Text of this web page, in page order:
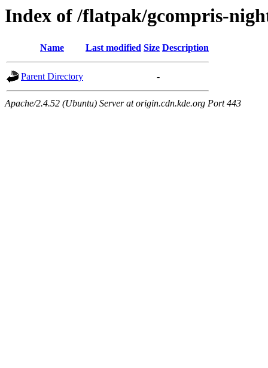
Index of /flatpak/gcompris-
Name Last modified Size Description
Parent Directory -
Apache/2.4.52 (Ubuntu) Server at origin.cdn.kde.org Port 443